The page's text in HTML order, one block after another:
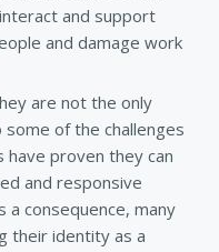
and support
and damage work
are not the only
of the challenges
have proven they can
and responsive
a consequence, many
their identity as a